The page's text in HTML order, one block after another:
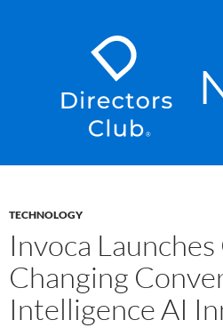
TECHNOLOGY
Invoca
Changing
Intelligence AI